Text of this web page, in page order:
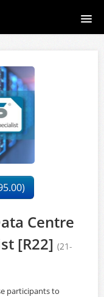
Centre
[R22] (21-
participants to